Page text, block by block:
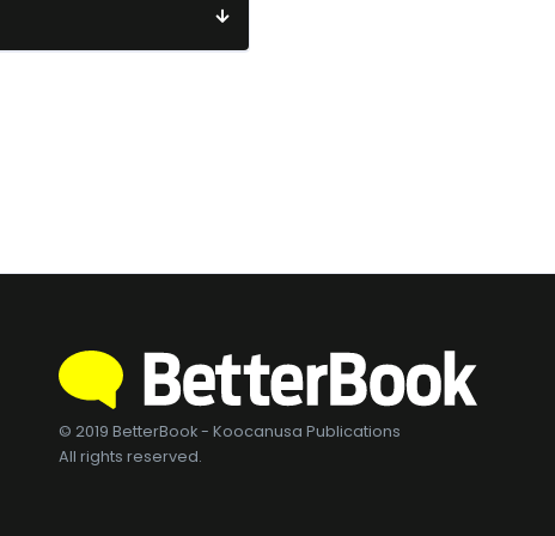
© 2019 BetterBook - Koocanusa Publications
All rights reserved.